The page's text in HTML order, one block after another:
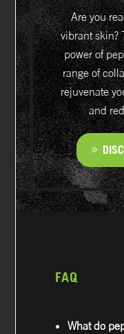
Are you
vibrant skin?
power of
range of
rejuvenate
and
FAQ
What do